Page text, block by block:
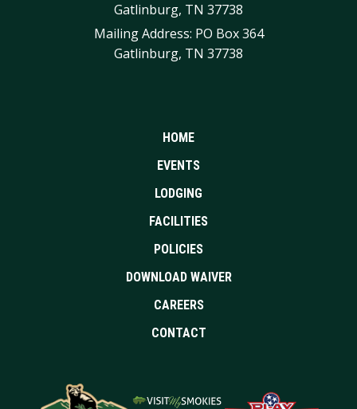
Gatlinburg, TN 37738
Mailing Address: PO Box 364
Gatlinburg, TN 37738
HOME
EVENTS
LODGING
FACILITIES
POLICIES
DOWNLOAD WAIVER
CAREERS
CONTACT